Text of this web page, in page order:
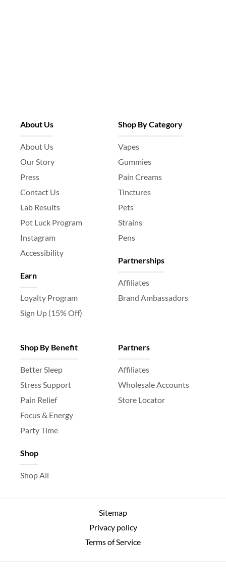
About Us
About Us
Our Story
Press
Contact Us
Lab Results
Pot Luck Program
Instagram
Accessibility
Earn
Loyalty Program
Sign Up (15% Off)
Shop By Category
Vapes
Gummies
Pain Creams
Tinctures
Pets
Strains
Pens
Partnerships
Affiliates
Brand Ambassadors
Shop By Benefit
Better Sleep
Stress Support
Pain Relief
Focus & Energy
Party Time
Shop
Shop All
Partners
Affiliates
Wholesale Accounts
Store Locator
Sitemap
Privacy policy
Terms of Service